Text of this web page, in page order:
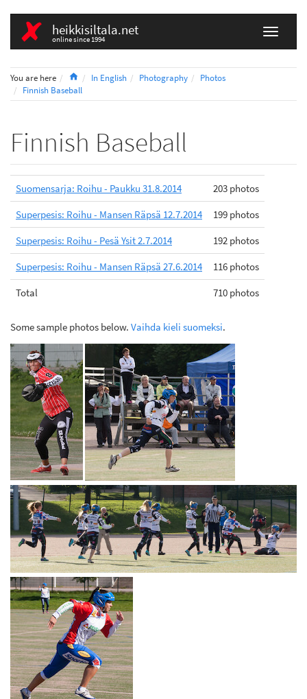
heikkisiltala.net
online since 1994
You are here HomeIn English Photography
Photos
Finnish Baseball
Finnish Baseball
Suomensarja: Roihu - Paukku 31.8.2014
203 photos
Superpesis: Roihu - Mansen Räpsä 12.7.2014
199 photos
Superpesis: Roihu - Pesä Ysit 2.7.2014
192 photos
Superpesis: Roihu - Mansen Räpsä 27.6.2014
116 photos
Total
710 photos
Some sample photos below. Vaihda kieli suomeksi.